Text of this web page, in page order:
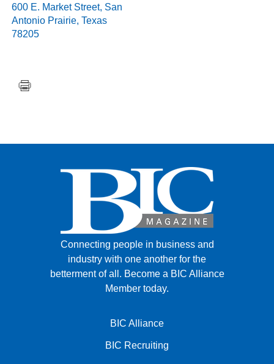
600 E. Market Street, San
Antonio Prairie,Texas
78205
Connecting people in business and
industry with one another for the
betterment of all. Become a BIC Alliance
Member today.
BIC Alliance
BIC Recruiting